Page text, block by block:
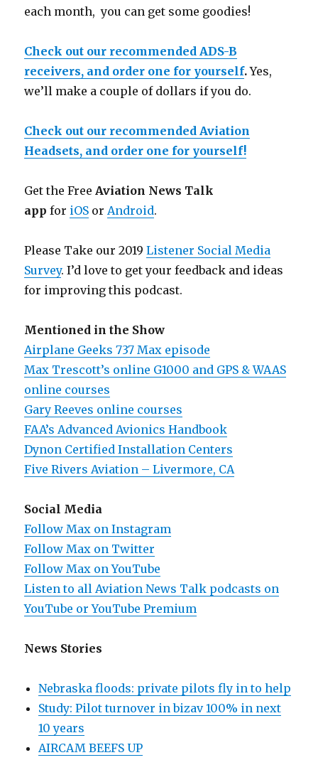
each month, you can get some goodies!
Check out our recommended ADS-B
receivers, and order one for yourself.Yes,
we’ll make a couple of dollars if you do.
Check out our recommended Aviation
Headsets, and order one for yourself!
Get the FreeAviation News Talk
app for iOS orAndroid.
Please Take our 2019Listener Social Media
Survey. I’d love to get your feedback and ideas
for improving this podcast.
Mentioned in the Show
Airplane Geeks 737 Max episode
Max Trescott’s online G1000 and GPS & WAAS
online courses
Gary Reeves online courses
FAA’s Advanced Avionics Handbook
Dynon Certified Installation Centers
Five Rivers Aviation – Livermore, CA
Social Media
Follow Max on Instagram
Follow Max on Twitter
Follow Max on YouTube
Listen to all Aviation News Talk podcasts on
YouTube or YouTube Premium
News Stories
Nebraska floods: private pilots fly in to help
Study: Pilot turnover in bizav 100% in next
10 years
AIRCAM BEEFS UP